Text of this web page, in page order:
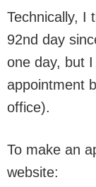
Technically, I
92nd day
one day, but
appointment
office).
To make an
website: